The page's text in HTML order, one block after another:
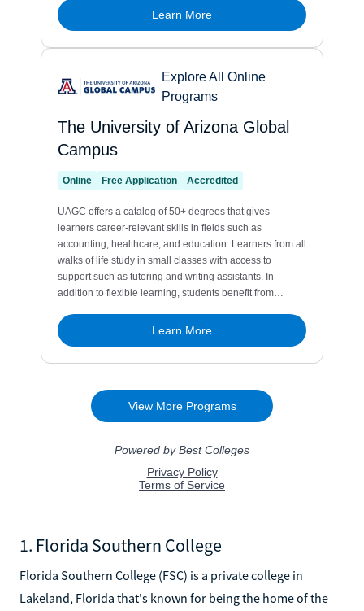
1. Florida Southern College
Florida Southern College (FSC) is a private college in
Lakeland, Florida that's known for being the home of the